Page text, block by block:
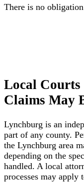
There is no
Local
Claims May
Lynchburg is an
part of any county.
the Lynchburg area
depending on the
handled. A local
processes may apply